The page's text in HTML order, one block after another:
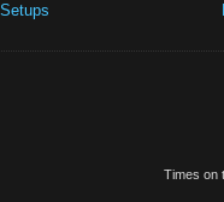
Times on